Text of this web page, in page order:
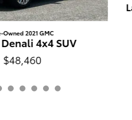
Owned 2021 GMC
4x4 SUV
$48,460